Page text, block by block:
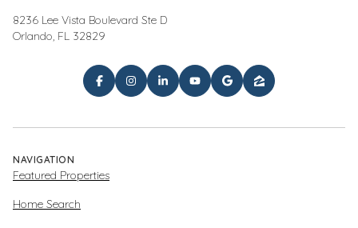
8236 Lee Vista Boulevard Ste D
Orlando, FL 32829
NAVIGATION
Featured Properties
Home Search